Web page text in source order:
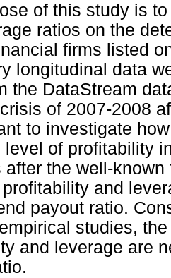
of this study is
ratios on the
firms listed
longitudinal data
the DataStream
of 2007-2008
to investigate
level of profitability
after the well-
and
payout ratio.
studies,
and leverage are